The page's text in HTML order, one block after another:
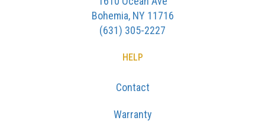
Bohemia, NY 11716
(631) 305-2227
HELP
Contact
Warranty